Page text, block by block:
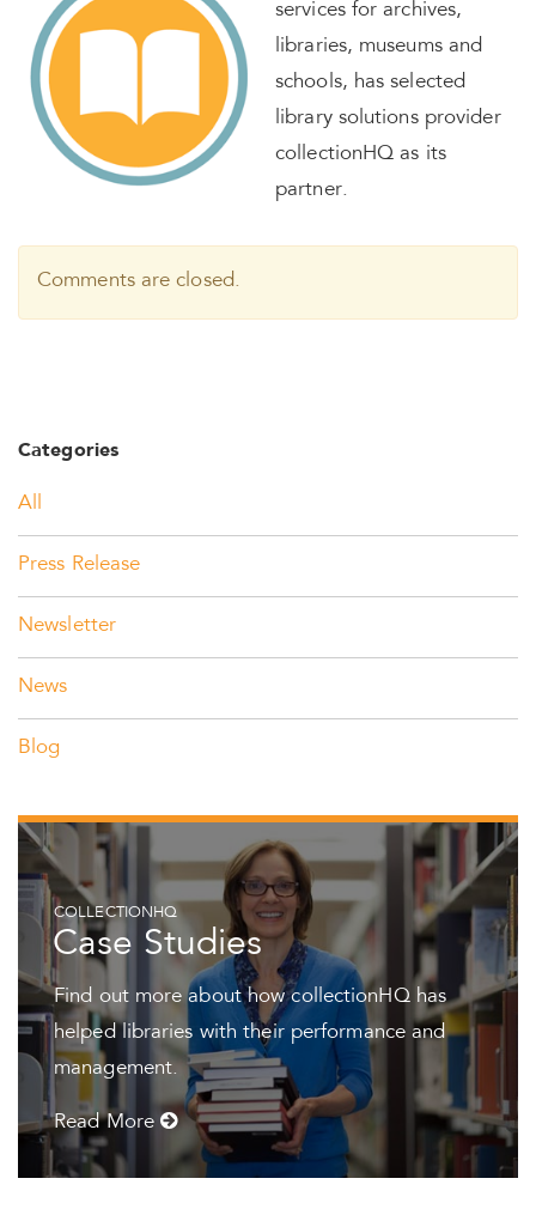
services for archives,
libraries, museums and
schools, has selected
library solutions provider
collectionHQ as its
partner.
Comments are closed.
Categories
All
Press Release
Newsletter
News
Blog
COLLECTIONHQ
Case Studies
Find out more about how collectionHQ has
helped libraries with their performance and
management.
Read More